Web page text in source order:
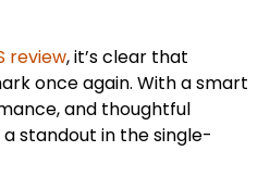
review, it’s clear that
once again. With a smart
and thoughtful
a standout in the single-